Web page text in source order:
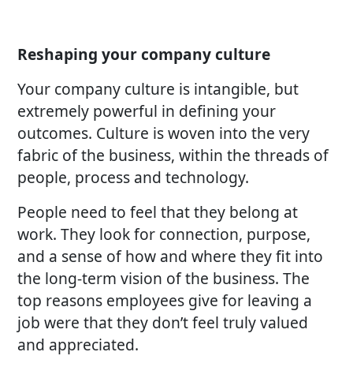
Reshaping your company culture
Your company culture is intangible, but
extremely powerful in defining your
outcomes. Culture is woven into the very
fabric of the business, within the threads of
people, process and technology.
People need to feel that they belong at
work. They look for connection, purpose,
and a sense of how and where they fit into
the long-term vision of the business. The
top reasons employees give for leaving a
job were that they don’t feel truly valued
and appreciated.